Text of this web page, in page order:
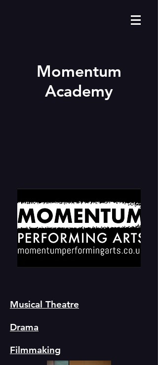
Momentum
Academy
Musical Theatre
Drama
Filmmaking